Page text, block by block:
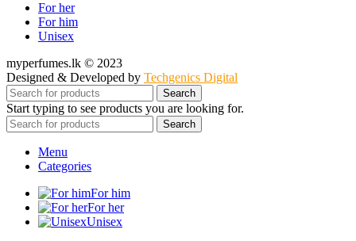
For her
For him
Unisex
myperfumes.lk © 2023
Designed & Developed by Techgenics Digital
Search
Start typing to see products you are looking for.
Search
Menu
Categories
For him
For her
Unisex